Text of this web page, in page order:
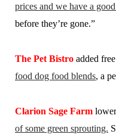
prices and we have a
before they’re gone.”
The Pet Bistro added
food dog food blends, a
Clarion Sage Farm
of some green sprouting.